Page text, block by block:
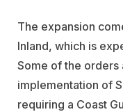
The expansion
Inland, which is
Some of the
implementation of
requiring a Coast